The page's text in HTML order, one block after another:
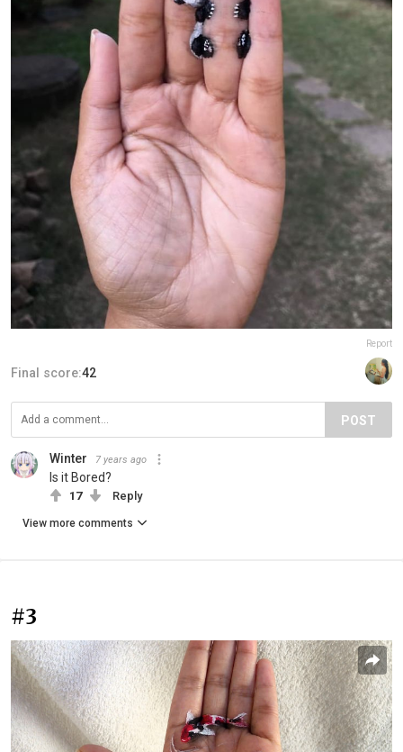
Report
Final score:42
POST
Winter 7 years ago
Is it Bored?
17 Reply
View more comments
#3